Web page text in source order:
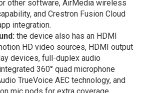
other software, AirMedia wireless
and Crestron Fusion Cloud
integration.
the device also has an HDMI
HD video sources, HDMI output
devices, full-duplex audio
360° quad microphone
TrueVoice AEC technology, and